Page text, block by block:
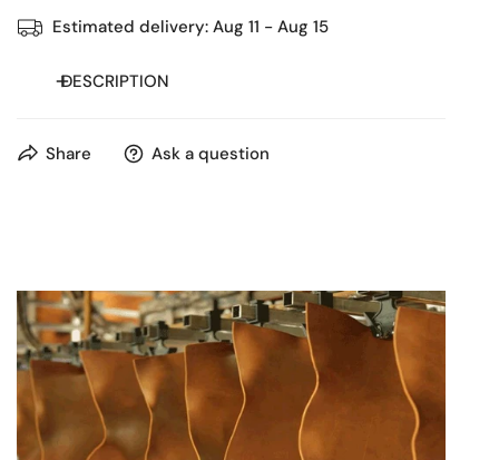
Estimated delivery: Aug 11 - Aug 15
DESCRIPTION
Handcrafted leather business bag with multiple
100% genuine leather, combining timeless elegance with
practical design. With two large zip compartments, a
padded laptop sleeve, and multiple inner and outer
pockets, it keeps documents, devices, and accessories
perfectly organized.
Share Ask a question